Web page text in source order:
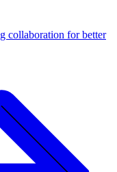
collaboration for better